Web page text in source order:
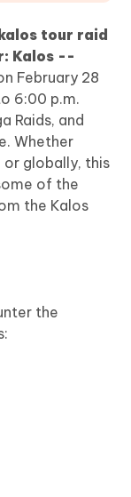
kalos tour raid
Kalos --
February 28
6:00 p.m.
Raids, and
Whether
or globally, this
of the
the Kalos
the